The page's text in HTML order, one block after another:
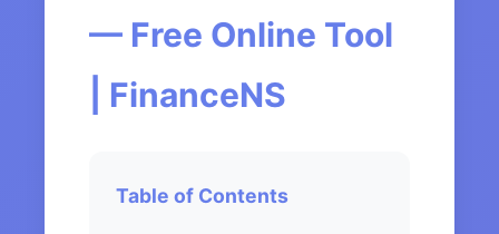
— Free Online Tool
| FinanceNS
Table of Contents